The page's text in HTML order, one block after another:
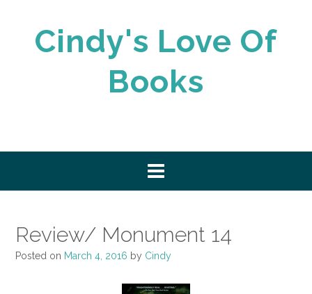
Cindy's Love Of
Books
Review/ Monument 14
Posted on March 4, 2016 by Cindy